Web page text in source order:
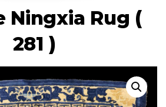
Ningxia Rug (
281 )